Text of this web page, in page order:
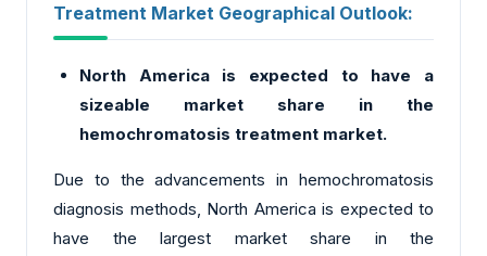
Treatment Market Geographical Outlook:
North America is expected to have a
sizeable market share in the
hemochromatosis treatment market.
Due to the advancements in hemochromatosis
diagnosis methods, North America is expected to
have the largest market share in the